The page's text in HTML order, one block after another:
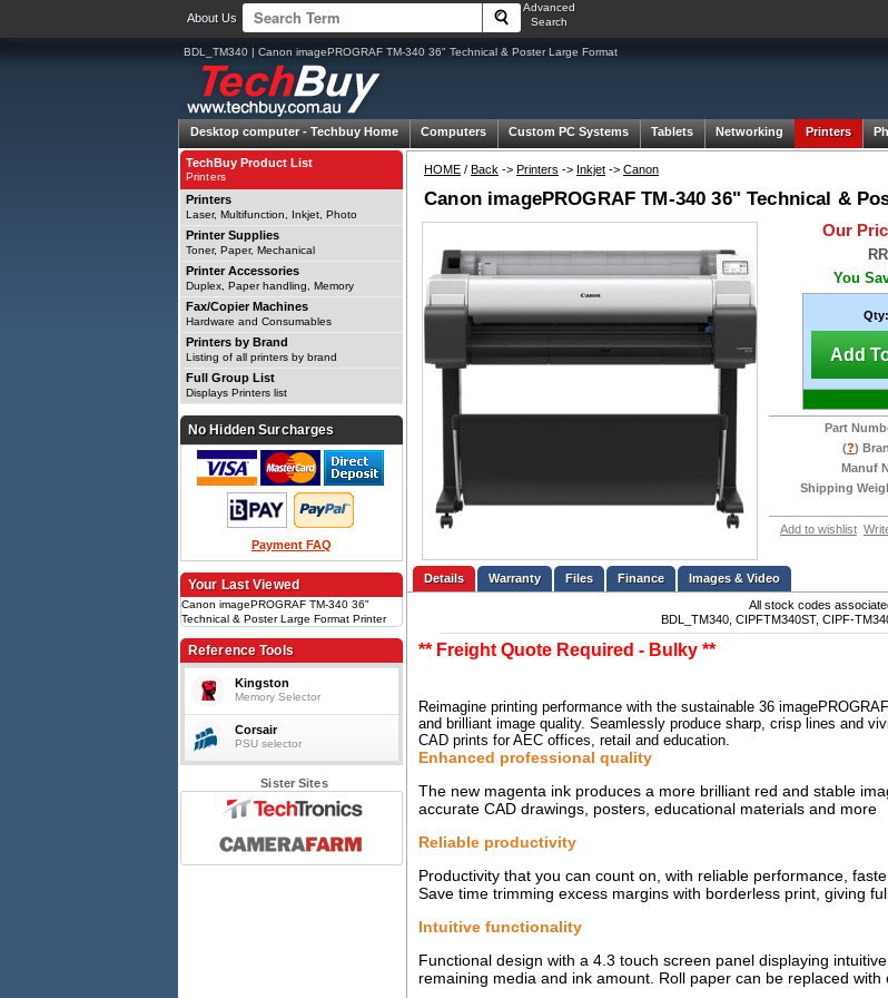
About Us
Advanced
Search
BDL_TM340 | Canon imagePROGRAF TM-340 36" Technical & Poster Large Format
Desktop computer - Techbuy Home Computers Custom PC Systems Tablets Networking Printers
HOME / Back -> Printers -> Inkjet -> Canon
Canon imagePROGRAF TM-340 36" Technical &
Our
You
Qty:
Add
Part
(?)
Manuf
Shipping
Add to wishlist
Details Files Finance
Images & Video
All stock codes
BDL_TM340, CIPFTM340ST, CIPF-
** Freight Quote Required - Bulky **
Reimagine printing performance with the sustainable 36
and brilliant image quality. Seamlessly produce sharp, crisp lines and
CAD prints for AEC offices, retail and education.
Enhanced professional quality
The new magenta ink produces a more brilliant red and stable
accurate CAD drawings, posters, educational materials and more
Reliable productivity
Productivity that you can count on, with reliable performance,
Save time trimming excess margins with borderless print, giving
Intuitive functionality
Functional design with a 4.3 touch screen panel displaying
remaining media and ink amount. Roll paper can be replaced
TechBuy Product List
Printers
Printers
Laser, Multifunction, Inkjet, Photo
Printer Supplies
Toner, Paper, Mechanical
Printer Accessories
Duplex, Paper handling, Memory
Fax/Copier Machines
Hardware and Consumables
Printers by Brand
Listing of all printers by brand
Full Group List
Displays Printers list
No Hidden Surcharges
Payment FAQ
Your Last Viewed
Canon imagePROGRAF TM-340 36"
Technical & Poster Large Format Printer
Reference Tools
Kingston
Memory Selector
Corsair
PSU selector
Sister Sites